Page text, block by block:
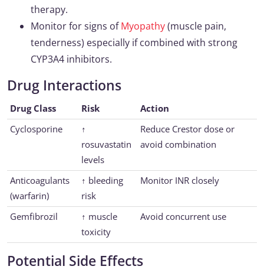
therapy.
Monitor for signs ofMyopathy(muscle pain,
tenderness) especially if combined with strong
CYP3A4 inhibitors.
Drug Interactions
Drug Class Risk
Action
Cyclosporine
↑
rosuvastatin
levels
Reduce Crestor dose or
avoid combination
Anticoagulants
(warfarin)
↑ bleeding
risk
Monitor INR closely
Gemfibrozil
↑ muscle
toxicity
Avoid concurrent use
Potential Side Effects